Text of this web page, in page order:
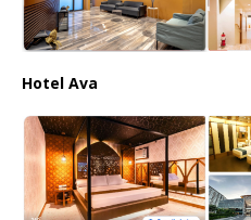
Hotel Ava